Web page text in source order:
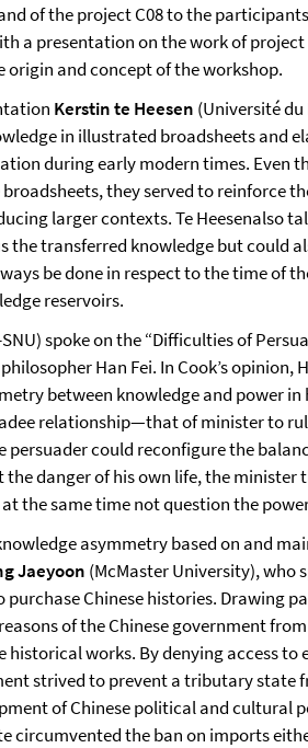
of the project C08 to the
a presentation on the work of project
origin and concept of the workshop.
Kerstin te Heesen (Université
in illustrated broadsheets and
during early modern times. Even
they served to reinforce
larger contexts. Te Heesenalso
the transferred knowledge but could
be done in respect to the time of
reservoirs.
SNU) spoke on the “Difficulties of
Han Fei. In Cook’s opinion,
between knowledge and power
relationship—that of minister to
persuader could reconfigure the
the danger of his own life, the
the same time not question the
asymmetry based on and
Jaeyoon (McMaster University), who
purchase Chinese histories. Drawing
of the Chinese government
historical works. By denying access
strived to prevent a tributary state
of Chinese political and cultural
circumvented the ban on imports